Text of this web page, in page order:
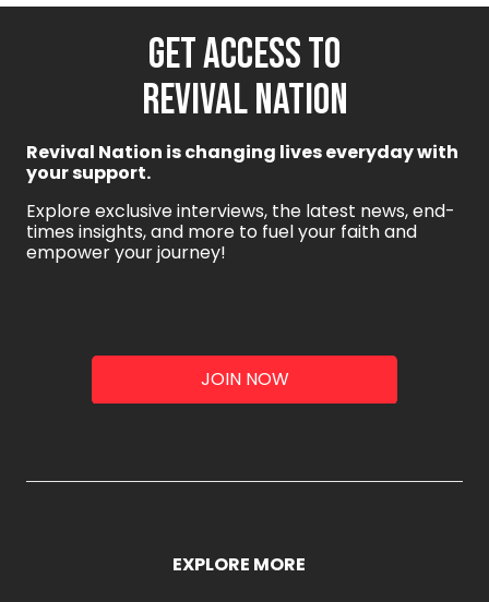
GET ACCESS TO
REVIVAL NATION
Revival Nation is changing lives everyday with
your support.
Explore exclusive interviews, the latest news, end-
times insights, and more to fuel your faith and
empower your journey!
JOIN NOW
EXPLORE MORE